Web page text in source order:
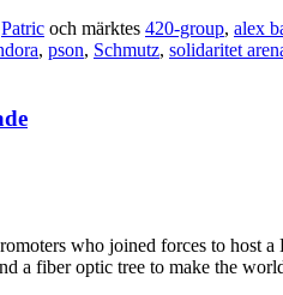
Patric och märktes 420-group, alex
, pson, Schmutz, solidaritet
who joined forces to host
a fiber optic tree to make the